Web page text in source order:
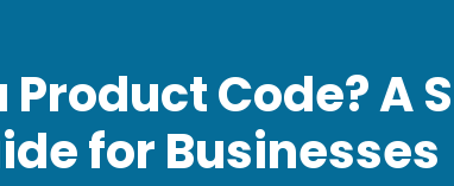
Product Code? A
for Businesses